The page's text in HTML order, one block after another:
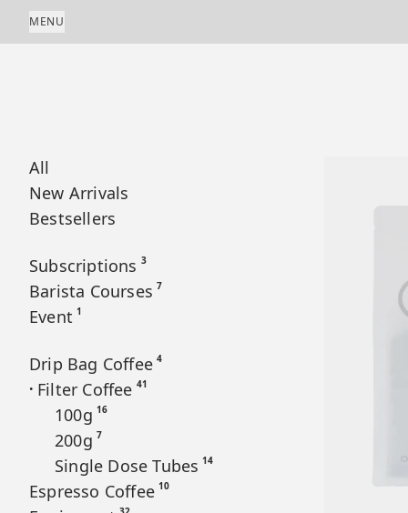
MENU
All
New Arrivals
Bestsellers
Subscriptions 3
Barista Courses 7
Event 1
Drip Bag Coffee 4
• Filter Coffee 41
100g 16
200g 7
Single Dose Tubes 14
Espresso Coffee 10